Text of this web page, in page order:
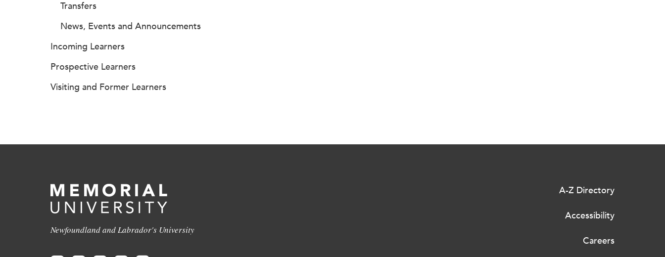
Transfers
News, Events and Announcements
Incoming Learners
Prospective Learners
Visiting and Former Learners
Newfoundland and Labrador's University
A-Z Directory
Accessibility
Careers